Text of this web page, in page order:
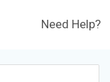
Need Help?